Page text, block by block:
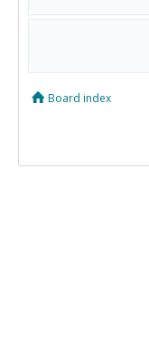
Board index